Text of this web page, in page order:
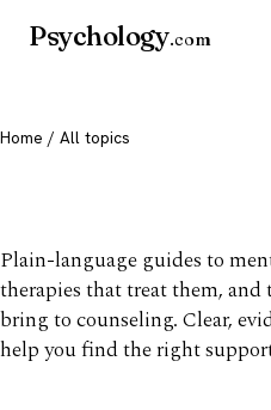
Psychology.com
Home / All topics
Plain-language guides to
therapies that treat them,
bring to counseling. Clear,
help you find the right